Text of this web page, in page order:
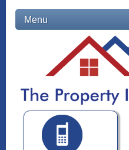
Menu